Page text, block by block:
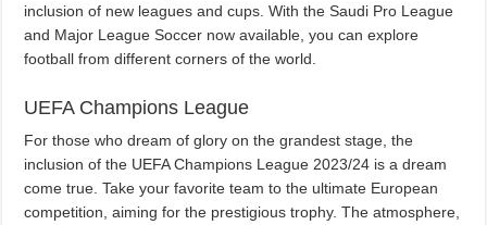
inclusion of new leagues and cups. With the Saudi Pro League
and Major League Soccer now available, you can explore
football from different corners of the world.
UEFA Champions League
For those who dream of glory on the grandest stage, the
inclusion of the UEFA Champions League 2023/24 is a dream
come true. Take your favorite team to the ultimate European
competition, aiming for the prestigious trophy. The atmosphere,